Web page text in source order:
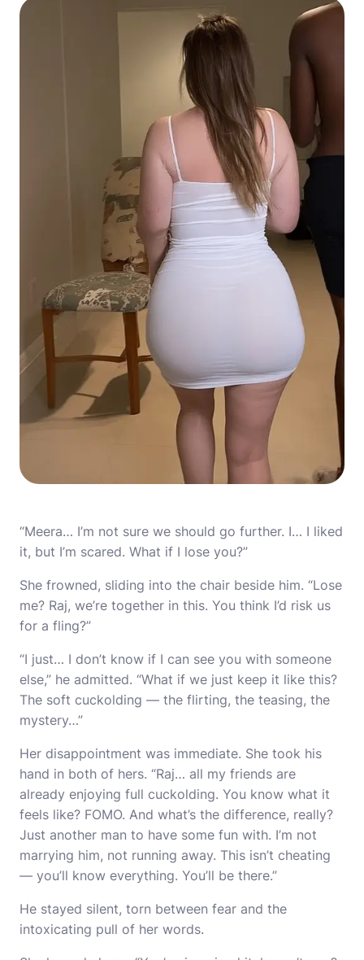
“Meera… I’m not sure we should go further. I… I liked
it, but I’m scared. What if I lose you?”
She frowned, sliding into the chair beside him. “Lose
me? Raj, we’re together in this. You think I’d risk us
for a fling?”
“I just… I don’t know if I can see you with someone
else,” he admitted. “What if we just keep it like this?
The soft cuckolding — the flirting, the teasing, the
mystery…”
Her disappointment was immediate. She took his
hand in both of hers. “Raj… all my friends are
already enjoying full cuckolding. You know what it
feels like? FOMO. And what’s the difference, really?
Just another man to have some fun with. I’m not
marrying him, not running away. This isn’t cheating
— you’ll know everything. You’ll be there.”
He stayed silent, torn between fear and the
intoxicating pull of her words.